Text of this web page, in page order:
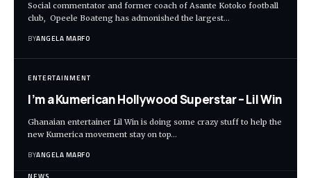
Social commentator and former coach of Asante Kotoko football
club, Opeele Boateng has admonished the largest…
BYANGELA MARFO
ENTERTAINMENT
I’m a Kumerican Hollywood Superstar – Lil Win
Ghanaian entertainer Lil Win is doing some crazy stuff to help the
new Kumerica movement stay on top…
BYANGELA MARFO